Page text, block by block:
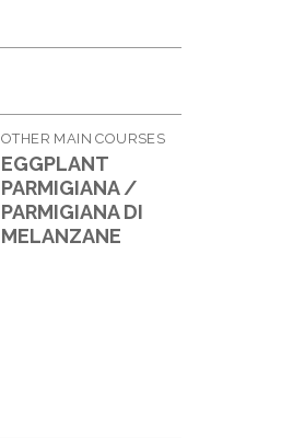
OTHER MAIN COURSES
EGGPLANT
PARMIGIANA /
PARMIGIANA DI
MELANZANE